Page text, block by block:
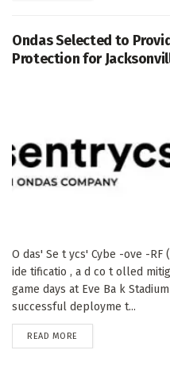
Ondas Selected to
Protection for
O das' Se t ycs' Cybe -ove -RF
ide tificatio , a d co t olled
game days at Eve Ba k
successful deployme t...
READ MORE